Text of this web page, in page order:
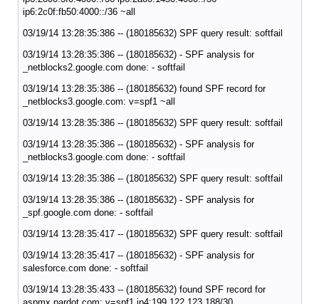
ip6:2c0f:fb50:4000::/36 ~all
03/19/14 13:28:35:386 -- (180185632) SPF query result: softfail
03/19/14 13:28:35:386 -- (180185632) - SPF analysis for
_netblocks2.google.com done: - softfail
03/19/14 13:28:35:386 -- (180185632) found SPF record for
_netblocks3.google.com: v=spf1 ~all
03/19/14 13:28:35:386 -- (180185632) SPF query result: softfail
03/19/14 13:28:35:386 -- (180185632) - SPF analysis for
_netblocks3.google.com done: - softfail
03/19/14 13:28:35:386 -- (180185632) SPF query result: softfail
03/19/14 13:28:35:386 -- (180185632) - SPF analysis for
_spf.google.com done: - softfail
03/19/14 13:28:35:417 -- (180185632) SPF query result: softfail
03/19/14 13:28:35:417 -- (180185632) - SPF analysis for
salesforce.com done: - softfail
03/19/14 13:28:35:433 -- (180185632) found SPF record for